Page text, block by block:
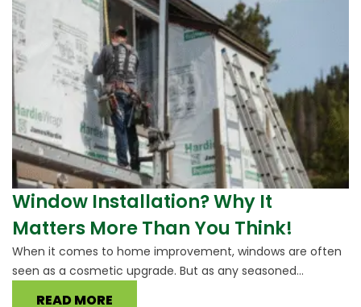
Window Installation? Why It
Matters More Than You Think!
When it comes to home improvement, windows are often
seen as a cosmetic upgrade. But as any seasoned...
READ MORE